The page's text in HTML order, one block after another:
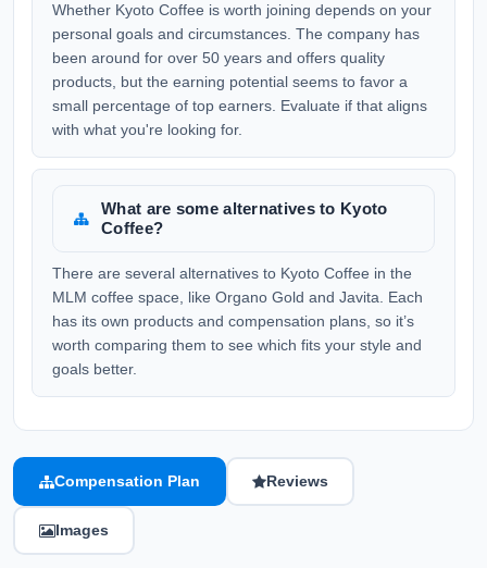
Whether Kyoto Coffee is worth joining depends on your
personal goals and circumstances. The company has
been around for over 50 years and offers quality
products, but the earning potential seems to favor a
small percentage of top earners. Evaluate if that aligns
with what you're looking for.
What are some alternatives to Kyoto
Coffee?
There are several alternatives to Kyoto Coffee in the
MLM coffee space, like Organo Gold and Javita. Each
has its own products and compensation plans, so it’s
worth comparing them to see which fits your style and
goals better.
Compensation Plan Reviews
Images